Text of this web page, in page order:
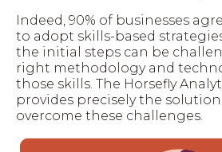
Indeed, 90% of businesses
to adopt skills-based
the initial steps can be
right methodology and
those skills. The Horsefly
provides precisely the
overcome these challenges.